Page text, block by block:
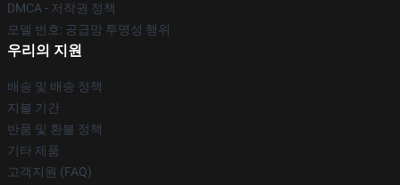
DMCA - 저작권 정책
모델 번호: 공급망 투명성 행위
우리의 지원
배송 및 배송 정책
지불 기간
반품 및 환불 정책
기타 제품
고객지원 (FAQ)